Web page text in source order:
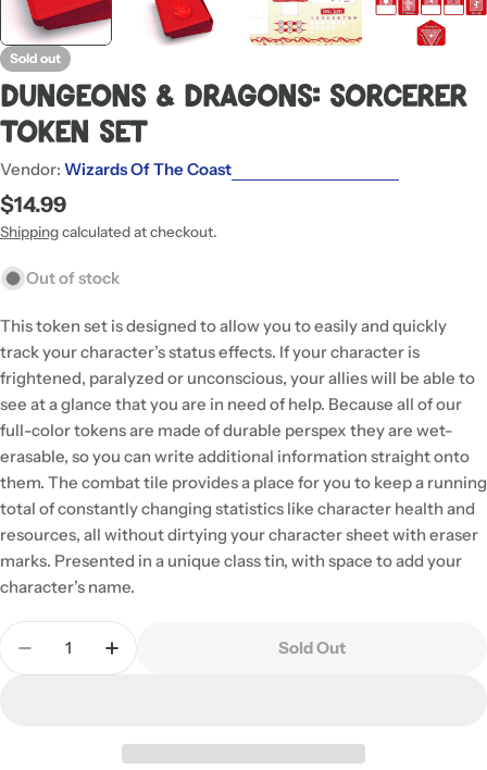
Sold out
Dungeons & Dragons: Sorcerer
Token Set
Vendor: Wizards Of The Coast
Regular
price
$14.99
Shippingcalculated at checkout.
Out of stock
This token set is designed to allow you to easily and quickly
track your character’s status effects. If your character is
frightened, paralyzed or unconscious, your allies will be able to
see at a glance that you are in need of help. Because all of our
full-color tokens are made of durable perspex they are wet-
erasable, so you can write additional information straight onto
them. The combat tile provides a place for you to keep a running
total of constantly changing statistics like character health and
resources, all without dirtying your character sheet with eraser
marks. Presented in a unique class tin, with space to add your
character’s name.
Quantity
Decrease Quantity For Dungeons &amp;
Increase Quantity For Dungeons &amp;
Sold Out